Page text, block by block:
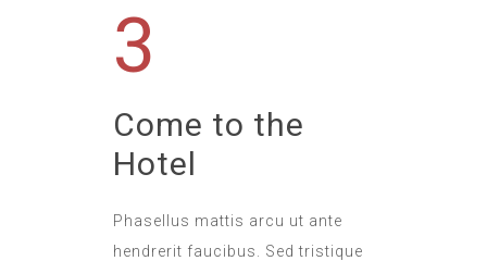
3
Come to the
Hotel
Phasellus mattis arcu ut ante
hendrerit faucibus. Sed tristique